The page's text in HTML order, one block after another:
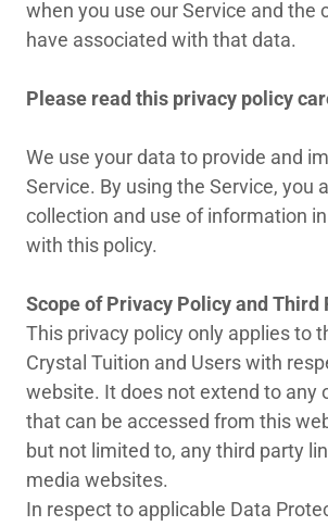
when you use our Service and the
have associated with that data.
Please read this privacy policy
We use your data to provide and
Service. By using the Service, you
collection and use of information
with this policy.
Scope of Privacy Policy and Third
This privacy policy only applies to
Crystal Tuition and Users with
website. It does not extend to any
that can be accessed from this
but not limited to, any third party
media websites.
In respect to applicable Data